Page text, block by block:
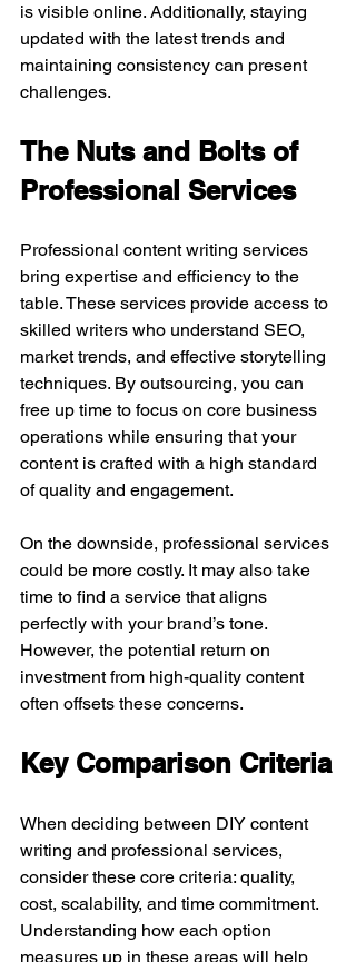
is visible online. Additionally, staying
updated with the latest trends and
maintaining consistency can present
challenges.
The Nuts and Bolts of
Professional Services
Professional content writing services
bring expertise and efficiency to the
table. These services provide access to
skilled writers who understand SEO,
market trends, and effective storytelling
techniques. By outsourcing, you can
free up time to focus on core business
operations while ensuring that your
content is crafted with a high standard
of quality and engagement.
On the downside, professional services
could be more costly. It may also take
time to find a service that aligns
perfectly with your brand’s tone.
However, the potential return on
investment from high-quality content
often offsets these concerns.
Key Comparison Criteria
When deciding between DIY content
writing and professional services,
consider these core criteria: quality,
cost, scalability, and time commitment.
Understanding how each option
measures up in these areas will help